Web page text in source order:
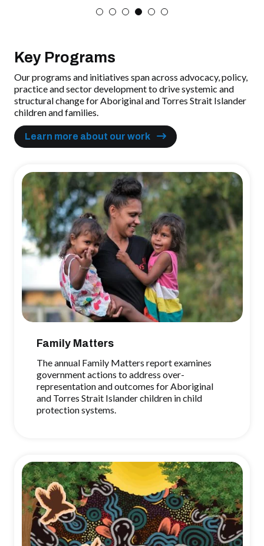
Key Programs
Our programs and initiatives span across advocacy, policy,
practice and sector development to drive systemic and
structural change for Aboriginal and Torres Strait Islander
children and families.
Learn more about our work
Family Matters
The annual Family Matters report examines
government actions to address over-
representation and outcomes for Aboriginal
and Torres Strait Islander children in child
protection systems.